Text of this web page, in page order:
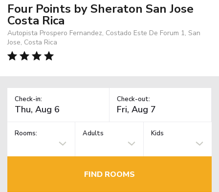
Four Points by Sheraton San Jose
Costa Rica
Autopista Prospero Fernandez, Costado Este De Forum 1, San
Jose, Costa Rica
Check-in: Check-out:
Rooms: Adults Kids
FIND ROOMS